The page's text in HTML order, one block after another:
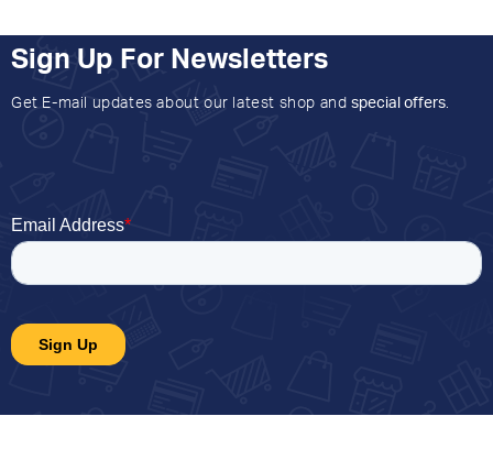
Sign Up For Newsletters
Get E-mail updates about our latest shop and special offers.